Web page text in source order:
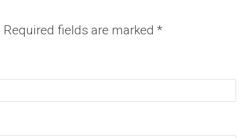
Required fields are marked *